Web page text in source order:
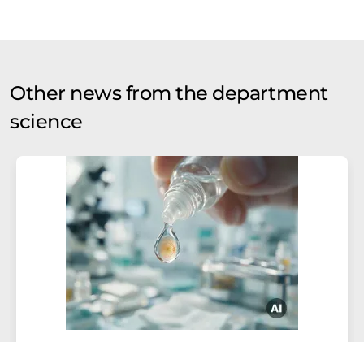
Other news from the department
science